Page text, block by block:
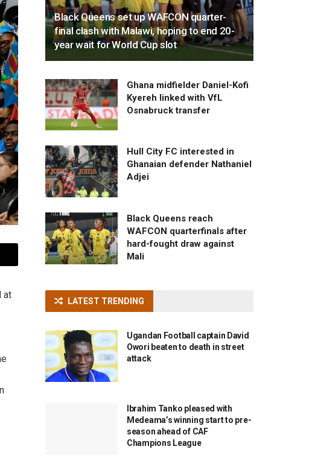
at
Black Queens set up WAFCON quarter-
final clash with Malawi, hoping to end 20-
year wait for World Cup slot
Ghana midfielder Daniel-Kofi
Kyereh linked with VfL
Osnabruck transfer
Hull City FC interested in
Ghanaian defender Nathaniel
Adjei
Black Queens reach
WAFCON quarterfinals after
hard-fought draw against
Mali
LATEST TRENDING
Ugandan Football captain David
Owori beaten to death in street
attack
Ibrahim Tanko pleased with
Medeama’s winning start to pre-
season ahead of CAF
Champions League